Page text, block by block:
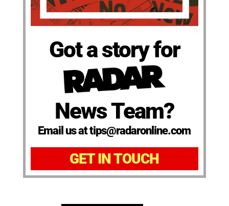
Got a story for
News Team?
Email us at tips@radaronline.com
GET IN TOUCH